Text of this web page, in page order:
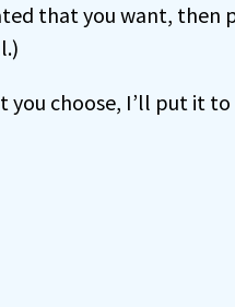
that you want, then
you choose, I’ll put it to